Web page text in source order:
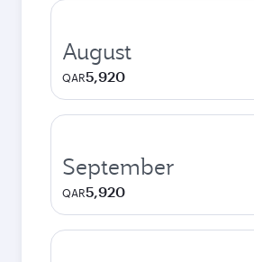
August
QAR5,920
September
QAR5,920